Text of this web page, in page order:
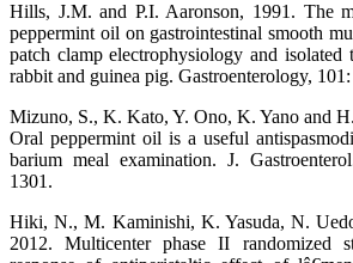
Hills, J.M. and P.I. Aaronson, 1991. The
peppermint oil on gastrointestinal smooth
patch clamp electrophysiology and isolated
rabbit and guinea pig. Gastroenterology,
Mizuno, S., K. Kato, Y. Ono, K. Yano and
Oral peppermint oil is a useful
barium meal examination. J.
1301.
Hiki, N., M. Kaminishi, K. Yasuda, N.
2012. Multicenter phase II randomized